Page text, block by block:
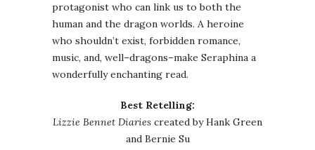
protagonist who can link us to both the
human and the dragon worlds. A heroine
who shouldn’t exist, forbidden romance,
music, and, well–dragons–make Seraphina a
wonderfully enchanting read.
Best Retelling:
Lizzie Bennet Diaries created by Hank Green
and Bernie Su